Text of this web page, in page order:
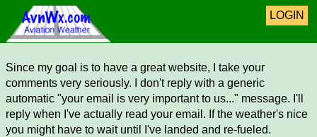
LOGIN
Since my goal is to have a great website, I take your
comments very seriously. I don't reply with a generic
automatic "your email is very important to us..." message. I'll
reply when I've actually read your email. If the weather's nice
you might have to wait until I've landed and re-fueled.